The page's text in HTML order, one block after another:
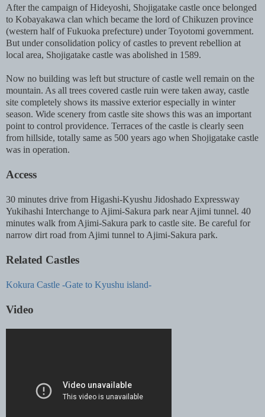
After the campaign of Hideyoshi, Shojigatake castle once belonged
to Kobayakawa clan which became the lord of Chikuzen province
(western half of Fukuoka prefecture) under Toyotomi government.
But under consolidation policy of castles to prevent rebellion at
local area, Shojigatake castle was abolished in 1589.
Now no building was left but structure of castle well remain on the
mountain. As all trees covered castle ruin were taken away, castle
site completely shows its massive exterior especially in winter
season. Wide scenery from castle site shows this was an important
point to control providence. Terraces of the castle is clearly seen
from hillside, totally same as 500 years ago when Shojigatake castle
was in operation.
Access
30 minutes drive from Higashi-Kyushu Jidoshado Expressway
Yukihashi Interchange to Ajimi-Sakura park near Ajimi tunnel. 40
minutes walk from Ajimi-Sakura park to castle site. Be careful for
narrow dirt road from Ajimi tunnel to Ajimi-Sakura park.
Related Castles
Kokura Castle -Gate to Kyushu island-
Video